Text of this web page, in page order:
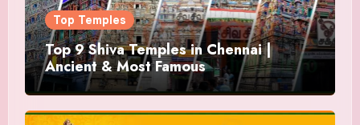
Top Temples
Top 9 Shiva Temples in Chennai |
Ancient & Most Famous